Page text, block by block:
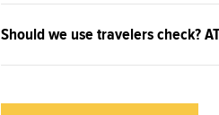
Should we use travelers check?